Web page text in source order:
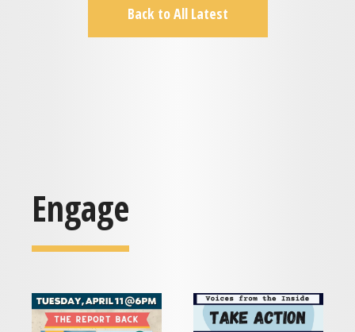
Back to All Latest
Engage